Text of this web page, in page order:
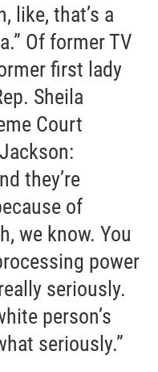
like, that’s a
Of former TV
first lady
Sheila
Court
they’re
of
we know. You
power
seriously.
person’s
seriously.”